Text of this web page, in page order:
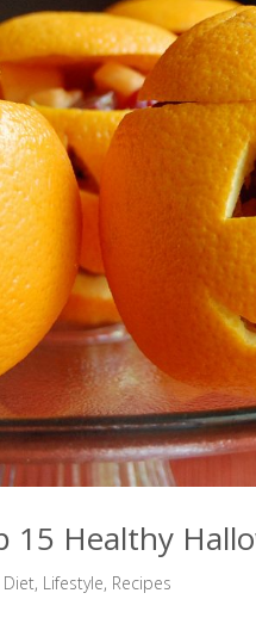
15 Healthy
, Lifestyle, Recipes